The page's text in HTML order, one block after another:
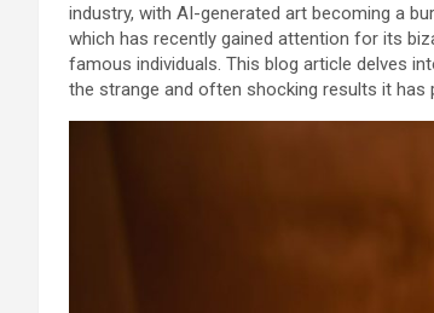
industry, with AI-generated art becoming a
which has recently gained attention for its
famous individuals. This blog article delves
the strange and often shocking results it has